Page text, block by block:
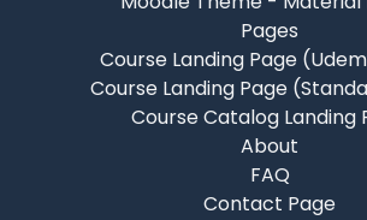
Pages
Course Landing Page
Course Landing Page
Course Catalog Landing
About
FAQ
Contact Page